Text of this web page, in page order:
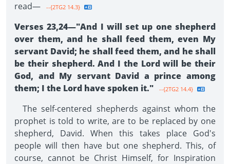
read—
--{2TG2 14.3}
Verses 23,24—"And I will set up one shepherd
over them, and he shall feed them, even My
servant David; he shall feed them, and he shall
be their shepherd. And I the Lord will be their
God, and My servant David a prince among
them; I the Lord have spoken it."
--{2TG2 14.4}
The self-centered shepherds against whom the
prophet is told to write, are to be replaced by one
shepherd, David. When this takes place God's
people will then have but one shepherd. This, of
course, cannot be Christ Himself, for Inspiration